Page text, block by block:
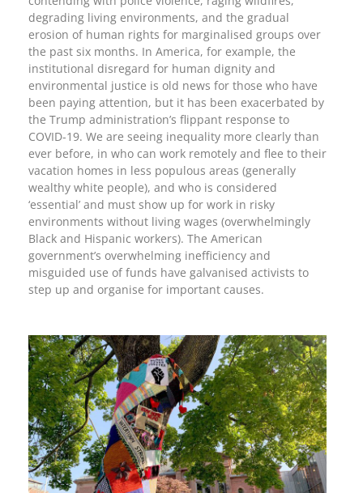
degrading living environments, and the gradual
erosion of human rights for marginalised groups over
the past six months. In America, for example, the
institutional disregard for human dignity and
environmental justice is old news for those who have
been paying attention, but it has been exacerbated by
the Trump administration’s flippant response to
COVID-19. We are seeing inequality more clearly than
ever before, in who can work remotely and flee to their
vacation homes in less populous areas (generally
wealthy white people), and who is considered
‘essential’ and must show up for work in risky
environments without living wages (overwhelmingly
Black and Hispanic workers). The American
government’s overwhelming inefficiency and
misguided use of funds have galvanised activists to
step up and organise for important causes.